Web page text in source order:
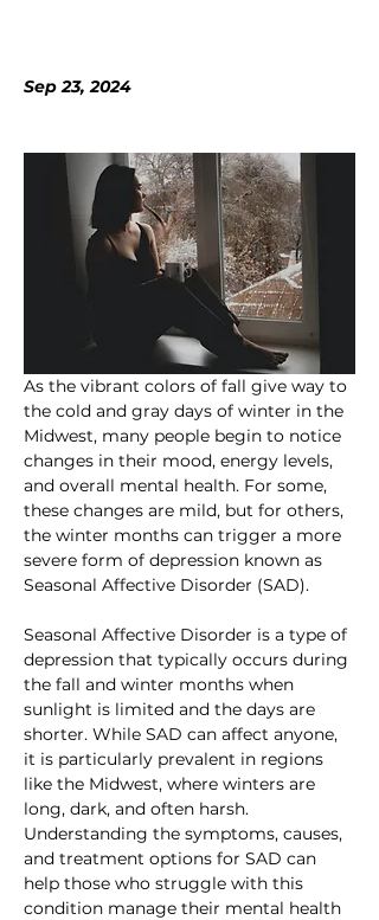
Sep 23, 2024
As the vibrant colors of fall give way to
the cold and gray days of winter in the
Midwest, many people begin to notice
changes in their mood, energy levels,
and overall mental health. For some,
these changes are mild, but for others,
the winter months can trigger a more
severe form of depression known as
Seasonal Affective Disorder (SAD).
Seasonal Affective Disorder is a type of
depression that typically occurs during
the fall and winter months when
sunlight is limited and the days are
shorter. While SAD can affect anyone,
it is particularly prevalent in regions
like the Midwest, where winters are
long, dark, and often harsh.
Understanding the symptoms, causes,
and treatment options for SAD can
help those who struggle with this
condition manage their mental health